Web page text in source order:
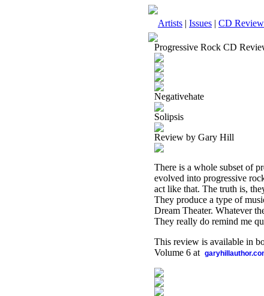
Artists | Issues | CD
Progressive Rock CD
Negativehate
Solipsis
Review by Gary Hill
There is a whole subset of
evolved into progressive
act like that. The truth is,
They produce a type of
Dream Theater. Whatever
They really do remind me
This review is available in
Volume 6 at